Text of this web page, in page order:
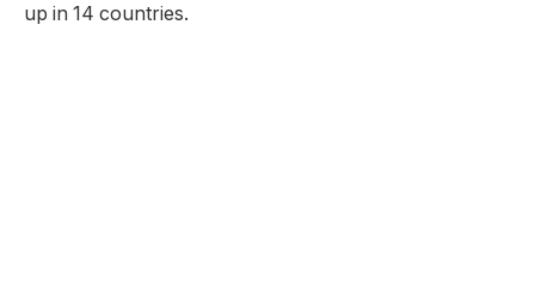
up in 14 countries.